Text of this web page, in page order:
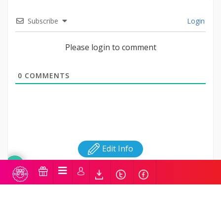
Subscribe Login
Please login to comment
0 COMMENTS
Edit Info